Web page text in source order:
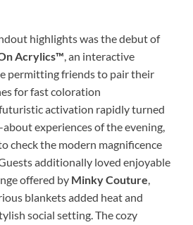
highlights was the debut of
Acrylics™, an interactive
permitting friends to pair their
for fast coloration
activation rapidly turned
experiences of the evening,
check the modern magnificence
additionally loved enjoyable
offered by Minky Couture,
blankets added heat and
social setting. The cozy